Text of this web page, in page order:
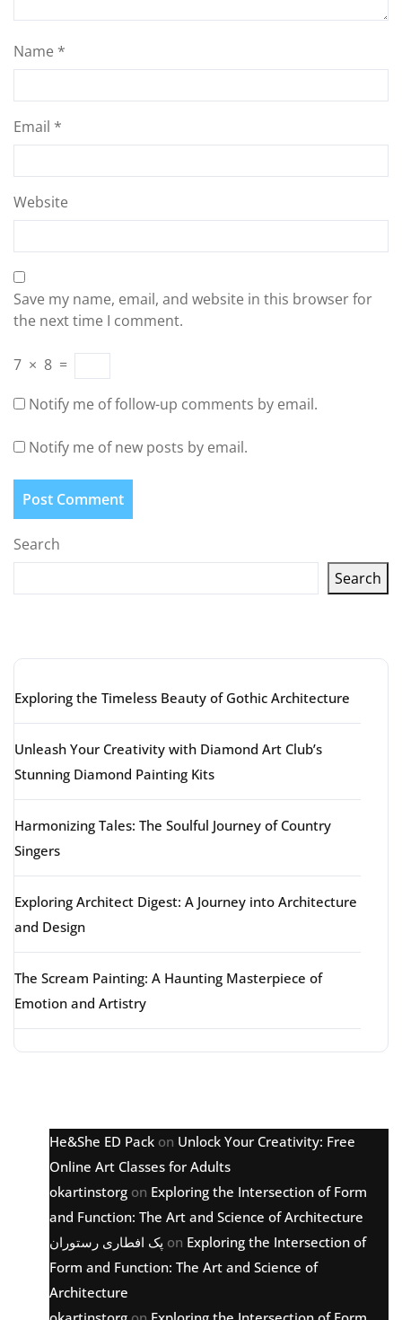
Name *
Email *
Website
Save my name, email, and website in this browser for
the next time I comment.
7 × 8 =
Notify me of follow-up comments by email.
Notify me of new posts by email.
Search
Search
Exploring the Timeless Beauty of Gothic Architecture
Unleash Your Creativity with Diamond Art Club’s
Stunning Diamond Painting Kits
Harmonizing Tales: The Soulful Journey of Country
Singers
Exploring Architect Digest: A Journey into Architecture
and Design
The Scream Painting: A Haunting Masterpiece of
Emotion and Artistry
He&She ED Pack on Unlock Your Creativity: Free
Online Art Classes for Adults
okartinstorg on Exploring the Intersection of Form
and Function: The Art and Science of Architecture
پک افطاری رستوران on Exploring the Intersection of
Form and Function: The Art and Science of
Architecture